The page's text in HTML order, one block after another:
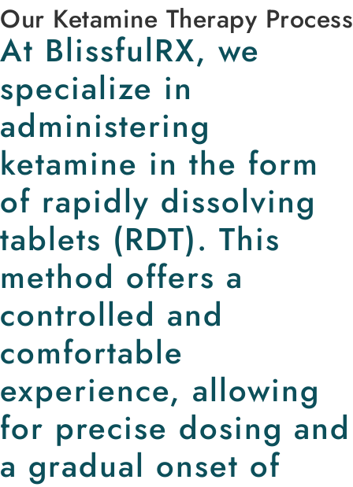
Our Ketamine Therapy Process
At BlissfulRX, we
specialize in
administering
ketamine in the form
of rapidly dissolving
tablets (RDT). This
method offers a
controlled and
comfortable
experience, allowing
for precise dosing and
a gradual onset of